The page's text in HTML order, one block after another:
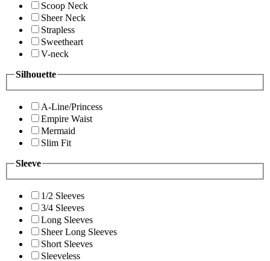
Scoop Neck
Sheer Neck
Strapless
Sweetheart
V-neck
Silhouette
A-Line/Princess
Empire Waist
Mermaid
Slim Fit
Sleeve
1/2 Sleeves
3/4 Sleeves
Long Sleeves
Sheer Long Sleeves
Short Sleeves
Sleeveless